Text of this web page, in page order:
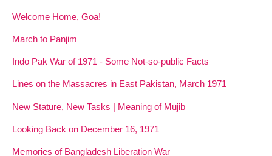
Welcome Home, Goa!
March to Panjim
Indo Pak War of 1971 - Some Not-so-public Facts
Lines on the Massacres in East Pakistan, March 1971
New Stature, New Tasks | Meaning of Mujib
Looking Back on December 16, 1971
Memories of Bangladesh Liberation War